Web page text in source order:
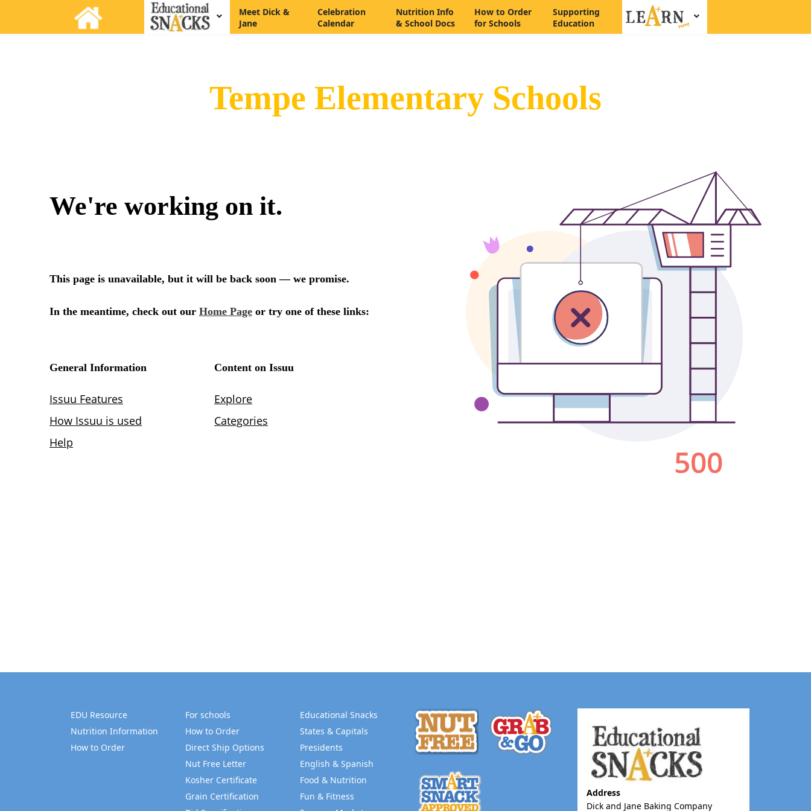
Meet Dick &
Jane
Celebration
Calendar
Nutrition Info
& School Docs
How to Order
for Schools
Supporting
Education
Tempe Elementary Schools
EDU Resource
Nutrition Information
How to Order
For schools
How to Order
Direct Ship Options
Nut Free Letter
Kosher Certificate
Grain Certification
Educational Snacks
States & Capitals
Presidents
English & Spanish
Food & Nutrition
Fun & Fitness
Address
Dick and Jane Baking Company